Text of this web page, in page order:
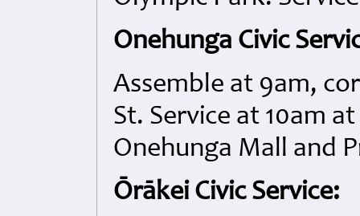
Onehunga Civic
Assemble at 9am,
St. Service at 10am
Onehunga Mall and
Ōrākei Civic Service: